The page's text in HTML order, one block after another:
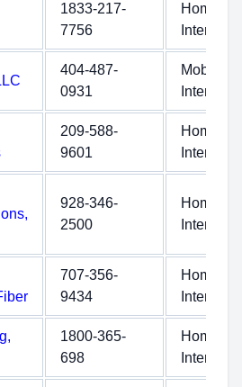
1833-217-
7756
Home
Internet
404-487-
0931
Mobile
Internet
209-588-
9601
Home
Internet
928-346-
2500
Home
Internet
707-356-
9434
Home
Internet
1800-365-
698
Home
Internet